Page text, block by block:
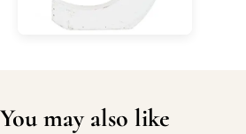
You may also like